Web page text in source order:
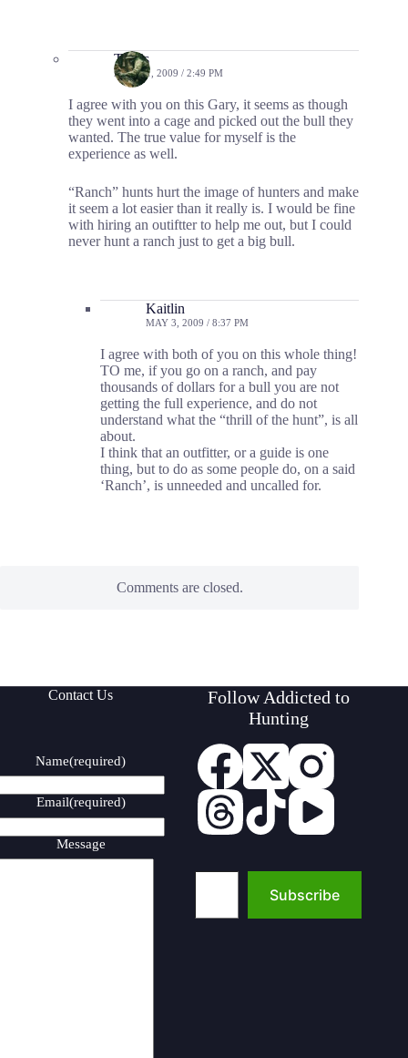
Travis
APRIL 1, 2009 / 2:49 PM
I agree with you on this Gary, it seems as though
they went into a cage and picked out the bull they
wanted. The true value for myself is the
experience as well.
“Ranch” hunts hurt the image of hunters and make
it seem a lot easier than it really is. I would be fine
with hiring an outiftter to help me out, but I could
never hunt a ranch just to get a big bull.
Kaitlin
MAY 3, 2009 / 8:37 PM
I agree with both of you on this whole thing!
TO me, if you go on a ranch, and pay
thousands of dollars for a bull you are not
getting the full experience, and do not
understand what the “thrill of the hunt”, is all
about.
I think that an outfitter, or a guide is one
thing, but to do as some people do, on a said
‘Ranch’, is unneeded and uncalled for.
Comments are closed.
Contact Us
Name(required)
Email(required)
Message
Follow Addicted to
Hunting
Type your email…
Subscribe